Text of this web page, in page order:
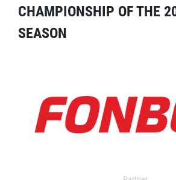
CHAMPIONSHIP OF THE
SEASON